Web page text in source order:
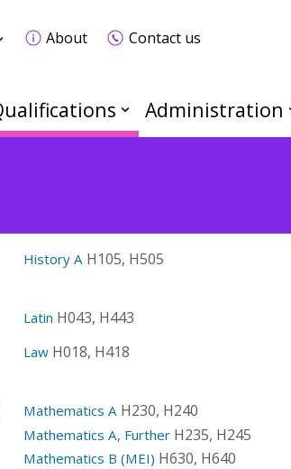
About Contact us
Administration
History A H105, H505
Latin H043, H443
Law H018, H418
Mathematics A H230, H240
Mathematics A, Further H235, H245
Mathematics B (MEI) H630, H640